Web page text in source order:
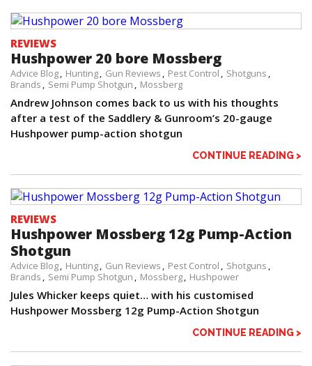
REVIEWS
Hushpower 20 bore Mossberg
Advice Blog Hunting Gun Reviews Pest Control
Shotguns
Brands
Semi Pump Shotgun Mossberg
Andrew Johnson comes back to us with his thoughts
after a test of the Saddlery & Gunroom’s 20-gauge
Hushpower pump-action shotgun
CONTINUE READING >
REVIEWS
Hushpower Mossberg 12g Pump-Action
Shotgun
Advice Blog Hunting Gun Reviews Pest Control
Shotguns
Brands
Semi Pump Shotgun Mossberg Hushpower
Jules Whicker keeps quiet… with his customised
Hushpower Mossberg 12g Pump-Action Shotgun
CONTINUE READING >